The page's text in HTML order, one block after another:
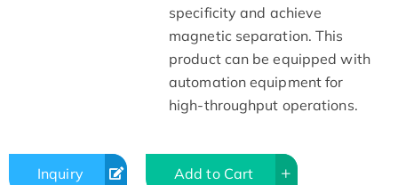
specificity and achieve
magnetic separation. This
product can be equipped with
automation equipment for
high-throughput operations.
Inquiry Add to Cart